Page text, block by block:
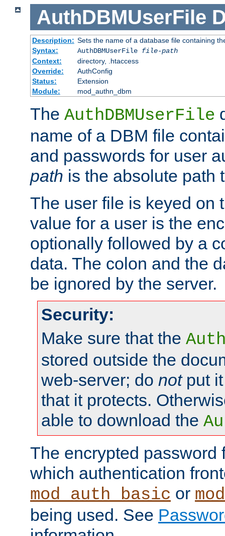
AuthDBMUserFile
Description: Sets the name of a database file containing
Syntax:
AuthDBMUserFile file-path
Context:
directory, .htaccess
Override:
AuthConfig
Status:
Extension
Module:
mod_authn_dbm
The AuthDBMUserFile
name of a DBM file
and passwords for user
path is the absolute path
The user file is keyed on
value for a user is the
optionally followed by a
data. The colon and the
be ignored by the server.
Security:
Make sure that the
stored outside the
web-server; do notput it
that it protects.
able to download the
The encrypted password
which authentication
mod_auth_basic or
being used. See